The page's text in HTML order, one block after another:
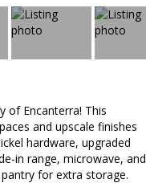
of Encanterra! This
and upscale finishes
hardware, upgraded
in range, microwave, and
for extra storage.